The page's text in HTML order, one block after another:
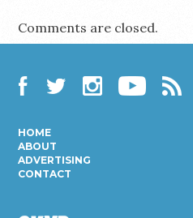
Comments are closed.
HOME
ABOUT
ADVERTISING
CONTACT